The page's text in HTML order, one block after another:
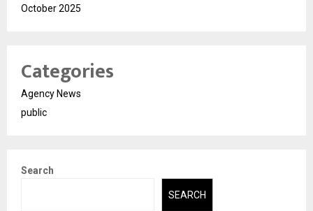
October 2025
Categories
Agency News
public
Search
SEARCH